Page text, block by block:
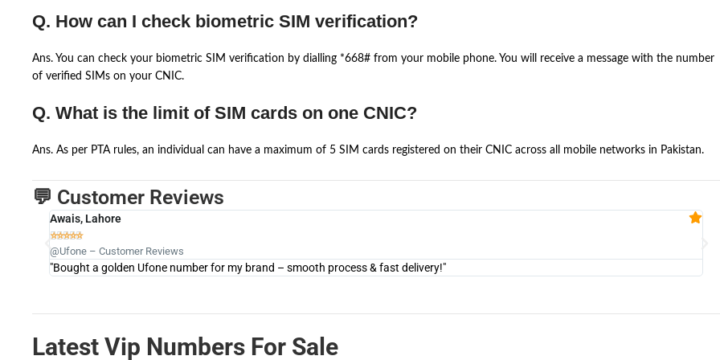
Q. How can I check biometric SIM verification?
Ans. You can check your biometric SIM verification by dialling *668# from your mobile phone. You will receive a message with the number
of verified SIMs on your CNIC.
Q. What is the limit of SIM cards on one CNIC?
Ans. As per PTA rules, an individual can have a maximum of 5 SIM cards registered on their CNIC across all mobile networks in Pakistan.
💬 Customer Reviews
Awais, Lahore

@Ufone – Customer Reviews
"Bought a golden Ufone number for my brand – smooth process & fast delivery!"
Latest Vip Numbers For Sale